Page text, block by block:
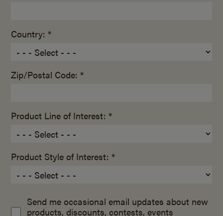
Country: *
Zip/Postal Code: *
Product Line of Interest: *
Product Style of Interest: *
Send me occasional email updates about new
products, discounts, contests, events